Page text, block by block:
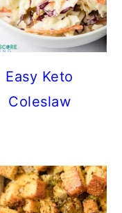
Easy Keto
Coleslaw